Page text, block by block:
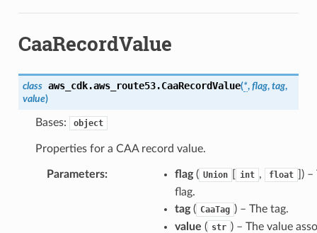
CaaRecordValue
class aws_cdk.aws_route53.CaaRecordValue(*, flag, tag,
value)
Bases: object
Properties for a CAA record value.
Parameters: flag( Union int , float
) –
flag.
tag( CaaTag ) – The tag.
value ( str ) – The value